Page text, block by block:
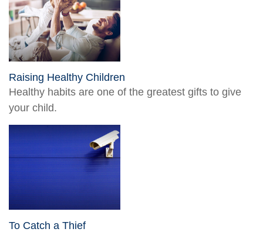
Raising Healthy Children
Healthy habits are one of the greatest gifts to give
your child.
To Catch a Thief